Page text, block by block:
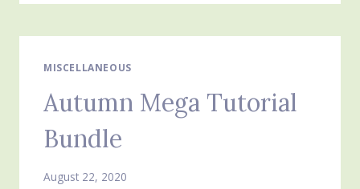
A
NOTE
SHELLI
MISCELLANEOUS
Autumn Mega Tutorial
Bundle
August 22, 2020